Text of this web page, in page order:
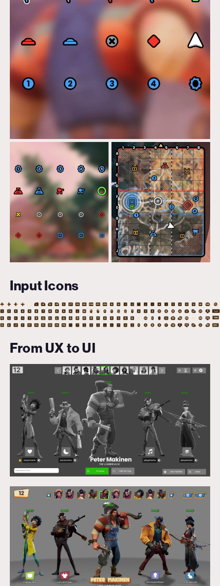
Input Icons
From UX to UI